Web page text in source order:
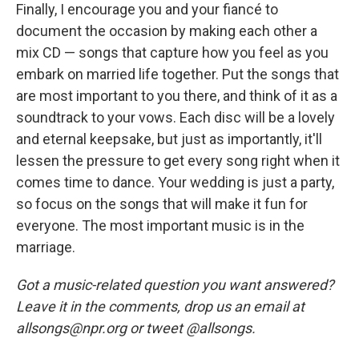
Finally, I encourage you and your fiancé to
document the occasion by making each other a
mix CD — songs that capture how you feel as you
embark on married life together. Put the songs that
are most important to you there, and think of it as a
soundtrack to your vows. Each disc will be a lovely
and eternal keepsake, but just as importantly, it'll
lessen the pressure to get every song right when it
comes time to dance. Your wedding is just a party,
so focus on the songs that will make it fun for
everyone. The most important music is in the
marriage.
Got a music-related question you want answered?
Leave it in the comments, drop us an email at
allsongs@npr.org or tweet @allsongs.